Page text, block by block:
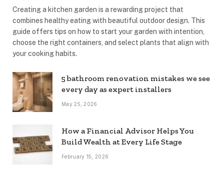
Creating a kitchen garden is a rewarding project that
combines healthy eating with beautiful outdoor design. This
guide offers tips on how to start your garden with intention,
choose the right containers, and select plants that align with
your cooking habits.
5 bathroom renovation mistakes we see
every day as expert installers
May 25, 2026
How a Financial Advisor Helps You
Build Wealth at Every Life Stage
February 15, 2026